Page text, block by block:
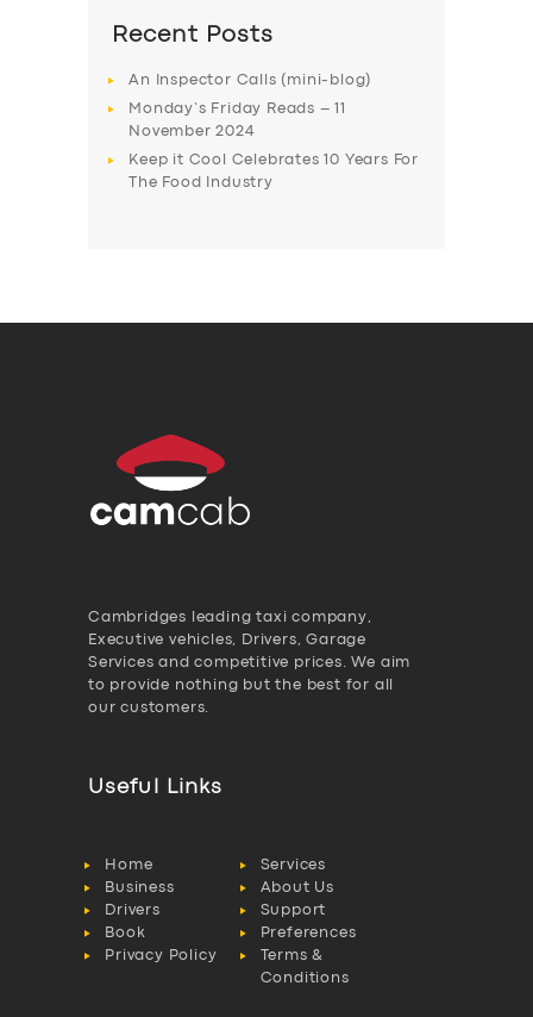
Recent Posts
An Inspector Calls (mini-blog)
Monday’s Friday Reads – 11
November 2024
Keep it Cool Celebrates 10 Years For
The Food Industry
Cambridges leading taxi company,
Executive vehicles, Drivers, Garage
Services and competitive prices. We aim
to provide nothing but the best for all
our customers.
Useful Links
Home
Services
Business
About Us
Drivers
Support
Book
Preferences
Privacy Policy
Terms &
Conditions